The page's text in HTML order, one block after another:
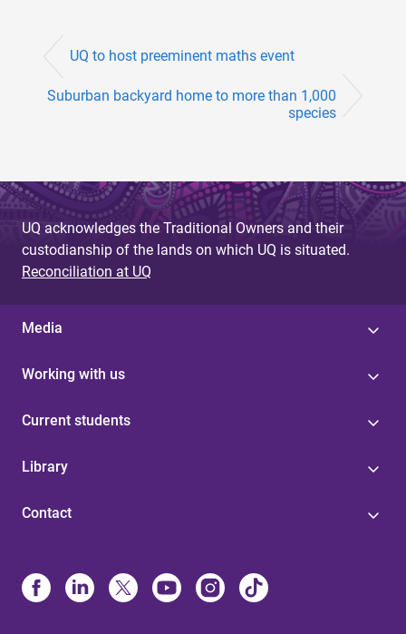
UQ to host preeminent maths event
Suburban backyard home to more than 1,000
species
UQ acknowledges the Traditional Owners and their
custodianship of the lands on which UQ is situated.
Reconciliation at UQ
Media
Working with us
Current students
Library
Contact